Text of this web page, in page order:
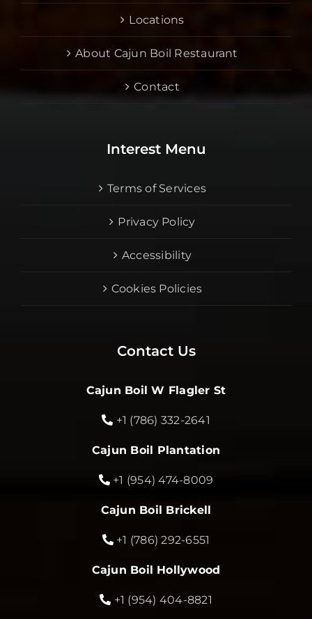
Locations
About Cajun Boil Restaurant
Contact
Interest Menu
Terms of Services
Privacy Policy
Accessibility
Cookies Policies
Contact Us
Cajun Boil W Flagler St
+1 (786) 332-2641
Cajun Boil Plantation
+1 (954) 474-8009
Cajun Boil Brickell
+1 (786) 292-6551
Cajun Boil Hollywood
+1 (954) 404-8821